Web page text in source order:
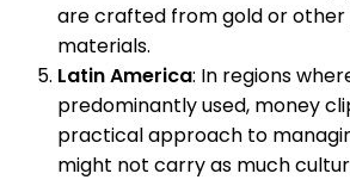
are crafted from gold or other
materials.
Latin America: In regions
predominantly used, money
practical approach to
might not carry as much